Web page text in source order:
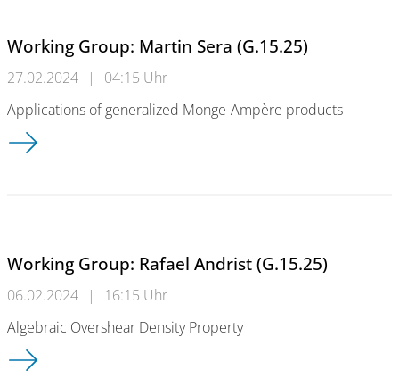
Working Group: Martin Sera (G.15.25)
27.02.2024 |
04:15 Uhr
Applications of generalized Monge-Ampère products
Working Group: Martin Sera (G.15.25)
Working Group: Rafael Andrist (G.15.25)
06.02.2024 |
16:15 Uhr
Algebraic Overshear Density Property
Working Group: Rafael Andrist (G.15.25)